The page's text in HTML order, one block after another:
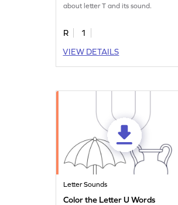
about letter T and its sound.
R
1
VIEW DETAILS
Letter Sounds
Color the Letter U Words